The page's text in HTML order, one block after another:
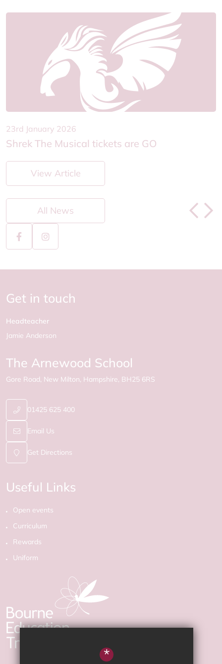
23rd January 2026
Shrek The Musical tickets are GO
View Article
All News
Get in touch
Headteacher
Jamie Anderson
The Arnewood School
Gore Road New Milton Hampshire BH25 6RS
01425 625 400
Email Us
Get Directions
Useful Links
Open events
Curriculum
Rewards
Uniform
*